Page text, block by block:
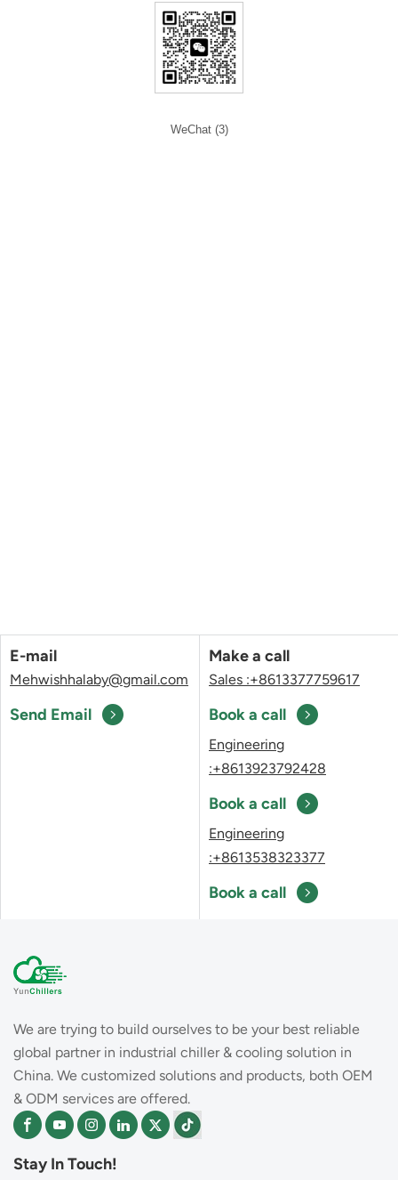
WeChat (3)
E-mail
Mehwishhalaby@gmail.com
Send Email
Make a call
Sales :+8613377759617
Book a call
Engineering
:+8613923792428
Book a call
Engineering
:+8613538323377
Book a call
We are trying to build ourselves to be your best reliable
global partner in industrial chiller & cooling solution in
China. We customized solutions and products, both OEM
& ODM services are offered.
Stay In Touch!